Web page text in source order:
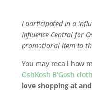
I participated in a
Influence Central for
promotional item to
You may recall how
OshKosh B’Gosh
love shopping at